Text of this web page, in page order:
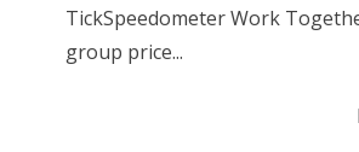
TickSpeedometer Work
group price...